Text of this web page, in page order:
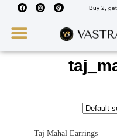
Buy 2,
Taj Mahal Earrings